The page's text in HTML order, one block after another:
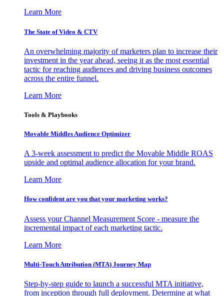
Learn More
The State of Video & CTV
An overwhelming majority of marketers plan to increase their
investment in the year ahead, seeing it as the most essential
tactic for reaching audiences and driving business outcomes
across the entire funnel.
Learn More
Tools & Playbooks
Movable Middles Audience Optimizer
A 3-week assessment to predict the Movable Middle ROAS
upside and optimal audience allocation for your brand.
Learn More
How confident are you that your marketing works?
Assess your Channel Measurement Score - measure the
incremental impact of each marketing tactic.
Learn More
Multi-Touch Attribution (MTA) Journey Map
Step-by-step guide to launch a successful MTA initiative,
from inception through full deployment. Determine at what